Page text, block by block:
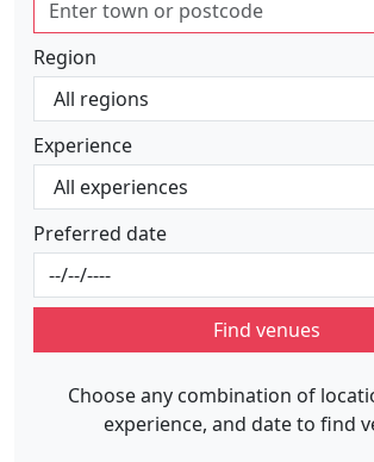
Region
Experience
Preferred date
Find venues
Choose any combination of
experience, and date to find